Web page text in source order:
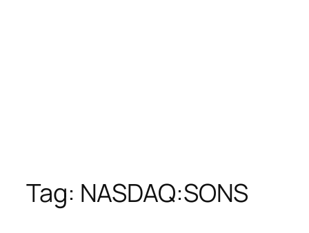
Tag: NASDAQ:SONS